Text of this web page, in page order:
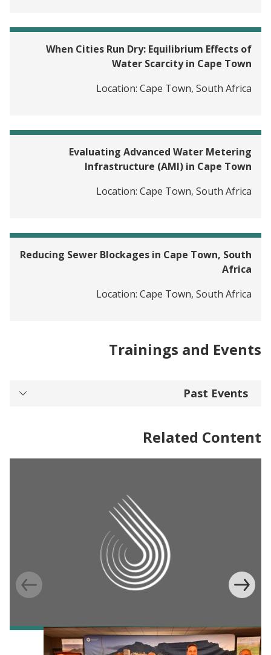
When Cities Run Dry: Equilibrium Effects of
Water Scarcity in Cape Town
Location: Cape Town, South Africa
Evaluating Advanced Water Metering
Infrastructure (AMI) in Cape Town
Location: Cape Town, South Africa
Reducing Sewer Blockages in Cape Town, South
Africa
Location: Cape Town, South Africa
Trainings and Events
Past Events
Related Content
J-PAL UPDATES